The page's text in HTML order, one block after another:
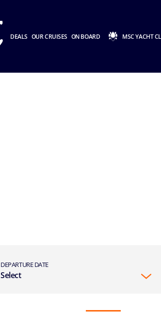
DEALS OUR CRUISES ON BOARD MSC YACHT
DEPARTURE DATE
Select